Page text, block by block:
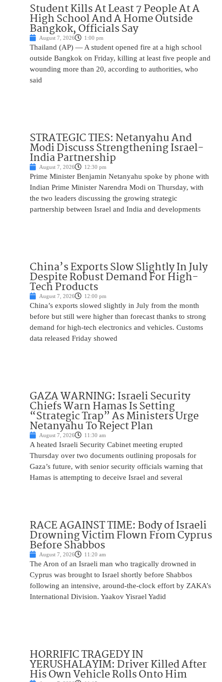
Student Kills At Least 7 People At A
High School And A Home Outside
Bangkok, Officials Say
August 7, 2026 1:00 pm
Thailand (AP) — A student opened fire at a high school
outside Bangkok on Friday, killing at least five people and
wounding more than 20, according to authorities, who
said
STRATEGIC TIES: Netanyahu And
Modi Discuss Strengthening Israel-
India Partnership
August 7, 2026 12:30 pm
Prime Minister Benjamin Netanyahu spoke by phone with
Indian Prime Minister Narendra Modi on Thursday, with
the two leaders discussing the growing strategic
partnership between Israel and India and developments
China’s Exports Slow Slightly In July
Despite Robust Demand For High-
Tech Products
August 7, 2026 12:00 pm
China’s exports slowed slightly in July from the month
before but still were higher than forecast thanks to strong
demand for high-tech electronics and vehicles. Customs
data released Friday showed
GAZA WARNING: Israeli Security
Chiefs Warn Hamas Is Setting
“Strategic Trap” As Ministers Urge
Netanyahu To Reject Plan
August 7, 2026 11:30 am
A heated Israeli Security Cabinet meeting erupted
Thursday over two documents outlining proposals for
Gaza’s future, with senior security officials warning that
Hamas is attempting to deceive Israel and several
RACE AGAINST TIME: Body of Israeli
Drowning Victim Flown From Cyprus
Before Shabbos
August 7, 2026 11:20 am
The Aron of an Israeli man who tragically drowned in
Cyprus was brought to Israel shortly before Shabbos
following an intensive, around-the-clock effort by ZAKA’s
International Division. Yaakov Yisrael Yadid
HORRIFIC TRAGEDY IN
YERUSHALAYIM: Driver Killed After
His Own Vehicle Rolls Onto Him